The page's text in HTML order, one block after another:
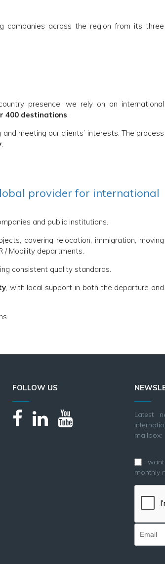
companies across the region from its three
presence, we rely on an international
400 destinations
meeting our clients’ interests. The process
provider for international
and public institutions.
covering relocation, immigration, moving
/ Mobility departments.
consistent quality standards.
, with local support in both the departure and
FOLLOW US
Latest
mailbox:
I
monthly